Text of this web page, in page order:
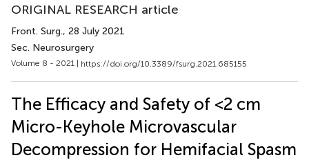
ORIGINAL RESEARCH article
Front. Surg., 28 July 2021
Sec. Neurosurgery
Volume 8 - 2021 | https://doi.org/10.3389/fsurg.2021.685155
The Efficacy and Safety of <2 cm
Micro-Keyhole Microvascular
Decompression for Hemifacial Spasm